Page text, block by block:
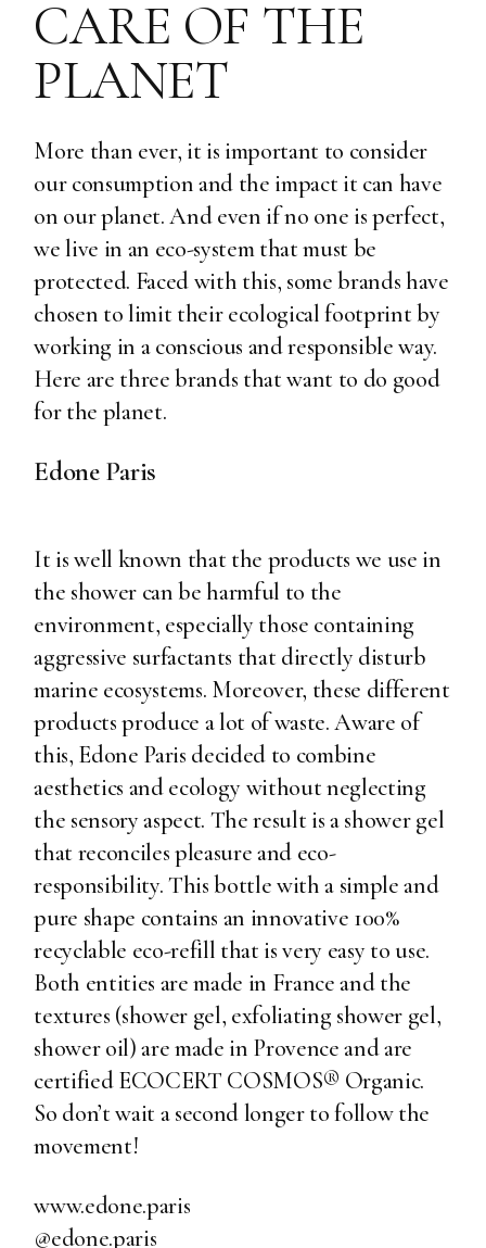
CARE OF THE
PLANET
More than ever, it is important to consider
our consumption and the impact it can have
on our planet. And even if no one is perfect,
we live in an eco-system that must be
protected. Faced with this, some brands have
chosen to limit their ecological footprint by
working in a conscious and responsible way.
Here are three brands that want to do good
for the planet.
Edone Paris
It is well known that the products we use in
the shower can be harmful to the
environment, especially those containing
aggressive surfactants that directly disturb
marine ecosystems. Moreover, these different
products produce a lot of waste. Aware of
this, Edone Paris decided to combine
aesthetics and ecology without neglecting
the sensory aspect. The result is a shower gel
that reconciles pleasure and eco-
responsibility. This bottle with a simple and
pure shape contains an innovative 100%
recyclable eco-refill that is very easy to use.
Both entities are made in France and the
textures (shower gel, exfoliating shower gel,
shower oil) are made in Provence and are
certified ECOCERT COSMOS® Organic.
So don’t wait a second longer to follow the
movement!
www.edone.paris
@edone.paris